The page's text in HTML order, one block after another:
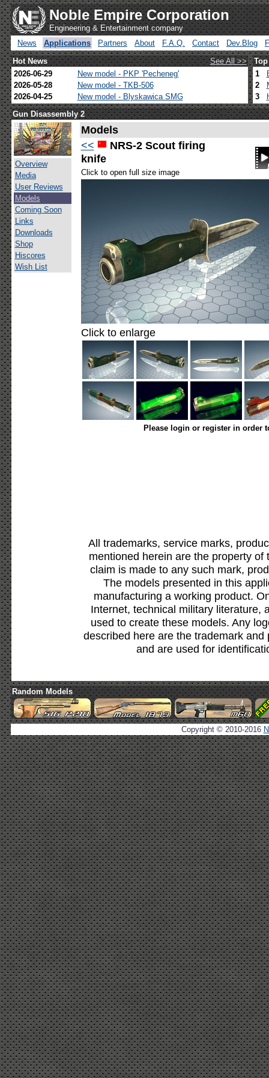
Noble Empire Corporation
Engineering & Entertainment company
News
Applications Partners About F.A.Q. Contact Dev.Blog
Hot News
See All >>
2026-06-29
New model - PKP 'Pecheneg'
2026-05-28
New model - TKB-506
2026-04-25
New model - Blyskawica SMG
1
2
3
Gun Disassembly 2
Overview
Media
User Reviews
Models
Coming Soon
Links
Downloads
Shop
Hiscores
Wish List
Models
<<
NRS-2 Scout firing
knife
Click to open full size image
Click to enlarge
Please login or register in order
All trademarks, service marks,
mentioned herein are the property
claim is made to any such mark,
The models presented in this
manufacturing a working product.
Internet, technical military literature,
used to create these models. Any
described here are the trademark
and are used for
Random Models
Copyright © 2010-2016